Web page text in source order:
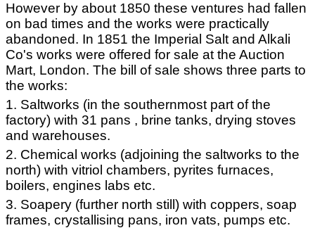
However by about 1850 these ventures had fallen
on bad times and the works were practically
abandoned. In 1851 the Imperial Salt and Alkali
Co's works were offered for sale at the Auction
Mart, London. The bill of sale shows three parts to
the works:
1. Saltworks (in the southernmost part of the
factory) with 31 pans , brine tanks, drying stoves
and warehouses.
2. Chemical works (adjoining the saltworks to the
north) with vitriol chambers, pyrites furnaces,
boilers, engines labs etc.
3. Soapery (further north still) with coppers, soap
frames, crystallising pans, iron vats, pumps etc.